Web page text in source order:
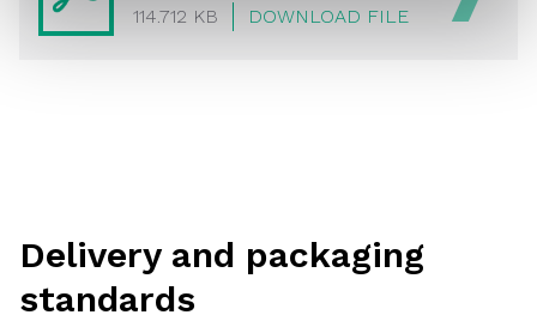
114.712 KB
DOWNLOAD FILE
Delivery and packaging
standards